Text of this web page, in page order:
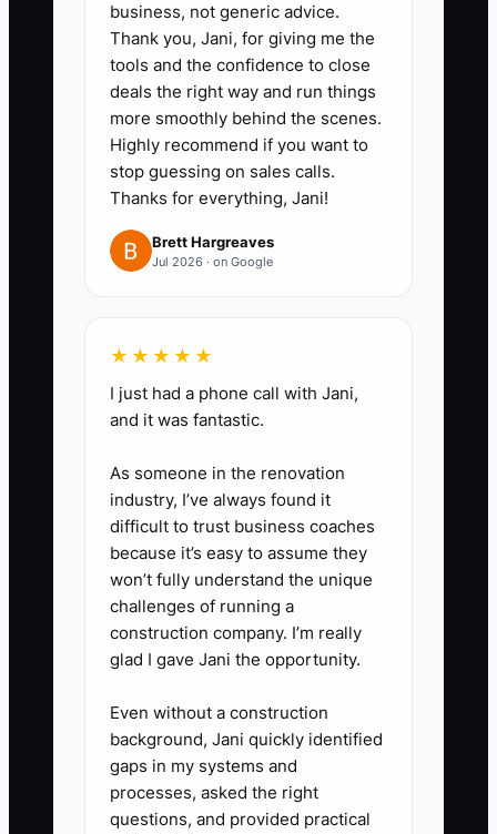
events, private parties, or referral
partner so your message fits
their work.
3. **Write two short
messages:** Create one version
for potential clients and one for
cuisine, service area, guest
menu.
4. **Start a daily contact
block:** Use your CRM,
LinkedIn to begin four meaningful
conversations on each business
day.
5. **Record every next step:**
Log replies, requested menus,
tasting dates, venue
dates. Send one polite follow-up
after five to seven business
days, then move nonresponsive
contacts to a later list.
business, not generic advice.
Thank you, Jani, for giving me the
tools and the confidence to close
deals the right way and run things
more smoothly behind the scenes.
Highly recommend if you want to
stop guessing on sales calls.
Thanks for everything, Jani!
Brett Hargreaves
Jul 2026 · on Google
★★★★★
I just had a phone call with Jani,
and it was fantastic.
As someone in the renovation
industry, I’ve always found it
difficult to trust business coaches
because it’s easy to assume they
won’t fully understand the unique
challenges of running a
construction company. I’m really
glad I gave Jani the opportunity.
Even without a construction
background, Jani quickly identified
gaps in my systems and
processes, asked the right
questions, and provided practical